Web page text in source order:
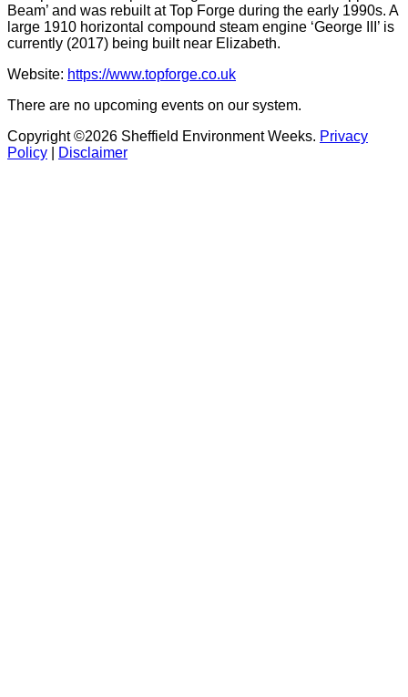
Beam’ and was rebuilt at Top Forge during the early 1990s. A
large 1910 horizontal compound steam engine ‘George III’ is
currently (2017) being built near Elizabeth.
Website: https://www.topforge.co.uk
There are no upcoming events on our system.
Copyright ©2026 Sheffield Environment Weeks. Privacy
Policy
Disclaimer